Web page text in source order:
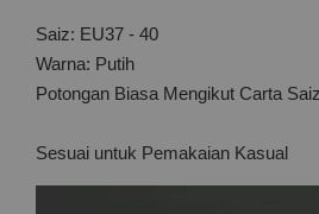
Saiz: EU37 - 40
Warna: Putih
Potongan Biasa Mengikut Carta Saiz
Sesuai untuk Pemakaian Kasual